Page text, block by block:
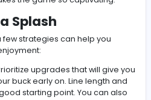
After each fishing trip, you'll
your earnings on
into a few key categories:
the length of your line, allowing
the number of fish you